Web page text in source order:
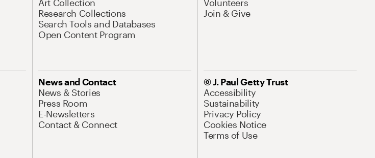
Art Collection
Research Collections
Search Tools and Databases
Open Content Program
Volunteers
Join & Give
News and Contact
News & Stories
Press Room
E-Newsletters
Contact & Connect
© J. Paul Getty Trust
Accessibility
Sustainability
Privacy Policy
Cookies Notice
Terms of Use